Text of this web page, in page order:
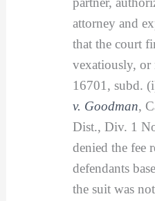
attorney and
that the court
vexatiously, or
16701, subd.
v. Goodman,
Dist., Div. 1
denied the fee
defendants
the suit was